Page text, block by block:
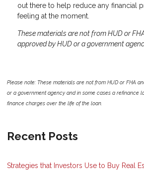
out there to help reduce any financial
feeling at the moment.
These materials are not from HUD or
approved by HUD or a government
Please note: These materials are not from HUD or FHA
or a government agency and in some cases a refinance
finance charges over the life of the loan.
Recent Posts
Strategies that Investors Use to Buy Real